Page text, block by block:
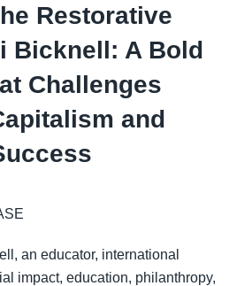
Restorative
Bicknell: A Bold
Challenges
and
an educator, international
impact, education, philanthropy,